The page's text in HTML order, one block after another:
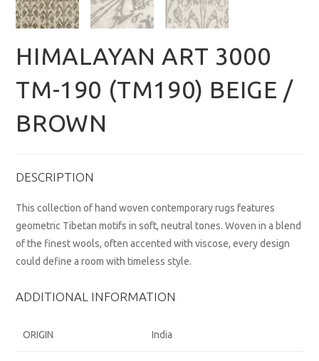
HIMALAYAN ART 3000
TM-190 (TM190) BEIGE /
BROWN
DESCRIPTION
This collection of hand woven contemporary rugs features
geometric Tibetan motifs in soft, neutral tones. Woven in a blend
of the finest wools, often accented with viscose, every design
could define a room with timeless style.
ADDITIONAL INFORMATION
ORIGIN India